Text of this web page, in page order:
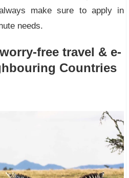
make sure to apply in
needs.
free travel & e-
Countries